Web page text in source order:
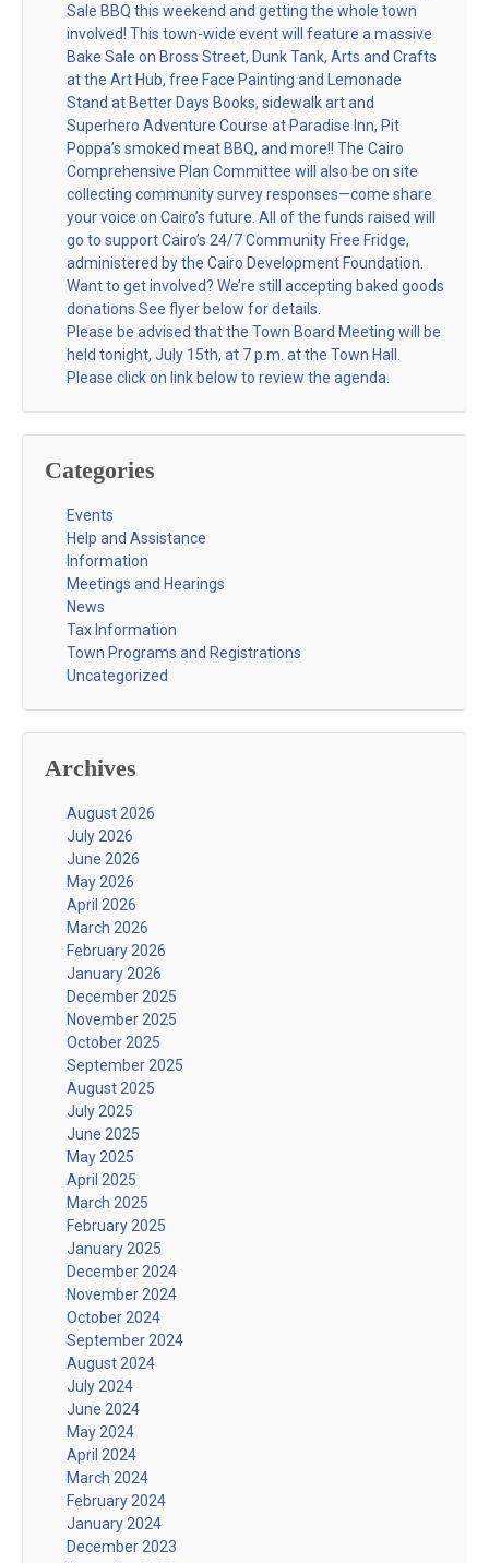
Sale BBQ this weekend and getting the whole town
involved! This town-wide event will feature a massive
Bake Sale on Bross Street, Dunk Tank, Arts and Crafts
at the Art Hub, free Face Painting and Lemonade
Stand at Better Days Books, sidewalk art and
Superhero Adventure Course at Paradise Inn, Pit
Poppa’s smoked meat BBQ, and more!! The Cairo
Comprehensive Plan Committee will also be on site
collecting community survey responses—come share
your voice on Cairo’s future. All of the funds raised will
go to support Cairo’s 24/7 Community Free Fridge,
administered by the Cairo Development Foundation.
Want to get involved? We’re still accepting baked goods
donations See flyer below for details.
Please be advised that the Town Board Meeting will be
held tonight, July 15th, at 7 p.m. at the Town Hall.
Please click on link below to review the agenda.
Categories
Events
Help and Assistance
Information
Meetings and Hearings
News
Tax Information
Town Programs and Registrations
Uncategorized
Archives
August 2026
July 2026
June 2026
May 2026
April 2026
March 2026
February 2026
January 2026
December 2025
November 2025
October 2025
September 2025
August 2025
July 2025
June 2025
May 2025
April 2025
March 2025
February 2025
January 2025
December 2024
November 2024
October 2024
September 2024
August 2024
July 2024
June 2024
May 2024
April 2024
March 2024
February 2024
January 2024
December 2023